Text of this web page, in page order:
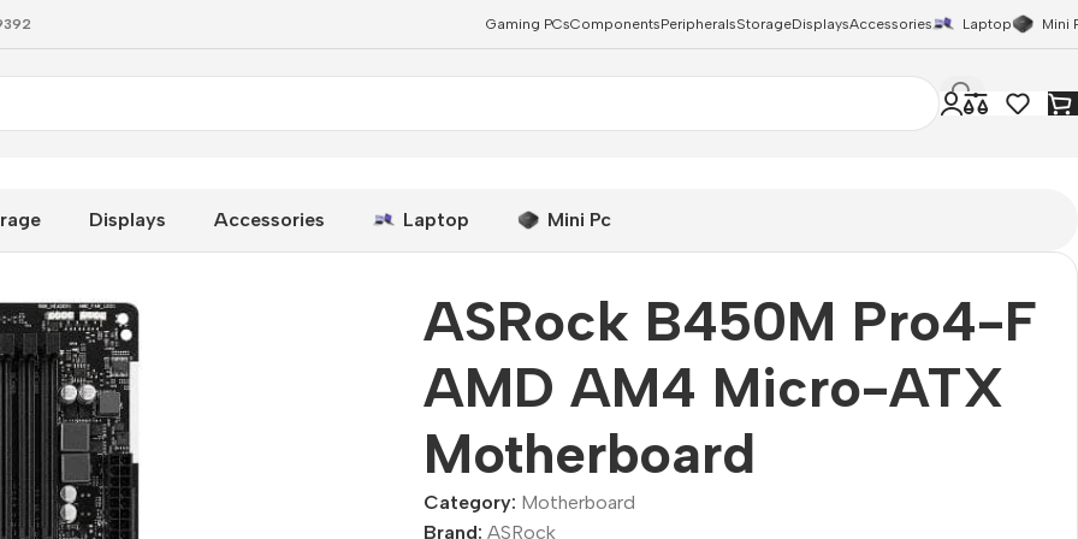
Gaming PCsComponentsPeripheralsStorageDisplaysAccessories Laptop Mini
Displays Accessories Laptop Mini Pc
ASRock B450M Pro4-F
AMD AM4 Micro-ATX
Motherboard
Category: Motherboard
Brand:ASRock